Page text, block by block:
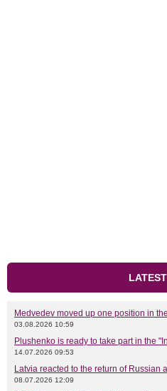
Medvedev moved up one position in
03.08.2026 10:59
Plushenko is ready to take part in the
14.07.2026 09:53
Latvia reacted to the return of Russian
08.07.2026 12:09